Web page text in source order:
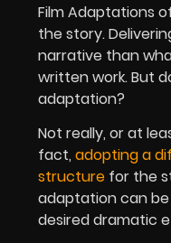
Film Adaptations
the story.
narrative than
written work. But
adaptation?
Not really, or at
fact, adopting a
structure for the
adaptation can
desired dramatic